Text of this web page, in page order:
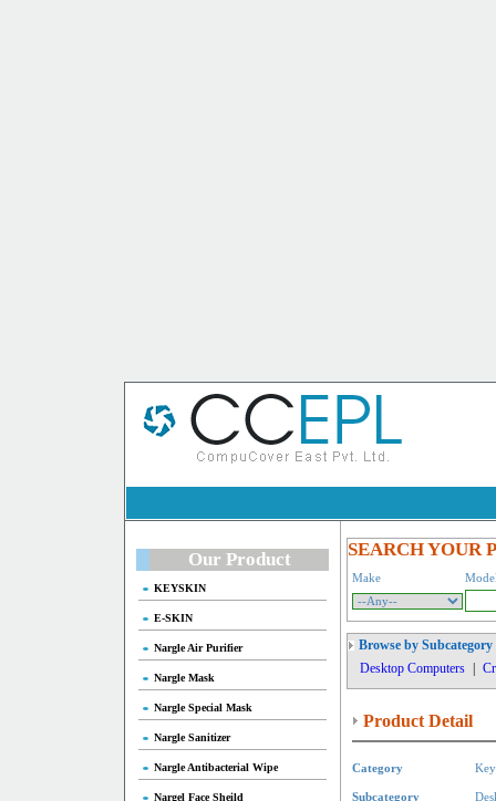
Our Product
KEYSKIN
E-SKIN
Nargle Air Purifier
Nargle Mask
Nargle Special Mask
Nargle Sanitizer
Nargle Antibacterial Wipe
Nargel Face Sheild
SEARCH YOUR
Make
Browse by Subcategory
Desktop Computers
Product Detail
Category
Subcategory